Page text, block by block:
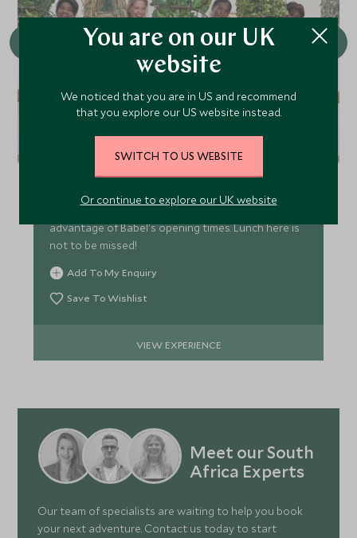
Dine at Babel
A trip to the Winelands is not complete without
visiting Babylonstoren. A walk through the gardens
is a fantastic experience, time your visit to take
advantage of Babel's opening times. Lunch here is
not to be missed!
Add To My Enquiry
Save To Wishlist
VIEW EXPERIENCE
Meet our South
Africa Experts
Our team of specialists are waiting to help you book
your next adventure. Contact us today to start
You are on our UK
website
We noticed that you are in US and recommend
that you explore our US website instead.
SWITCH TO US WEBSITE
Or continue to explore our UK website